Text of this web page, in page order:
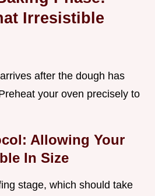
Irresistible
after the dough has
your oven precisely to
Allowing Your
In Size
stage, which should take